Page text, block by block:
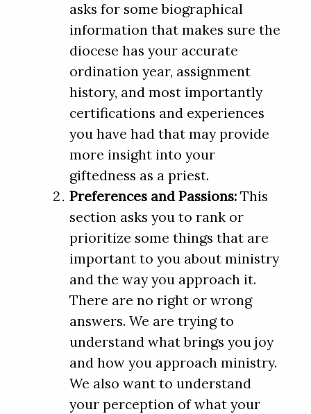
asks for some biographical
information that makes sure the
diocese has your accurate
ordination year, assignment
history, and most importantly
certifications and experiences
you have had that may provide
more insight into your
giftedness as a priest.
Preferences and Passions: This
section asks you to rank or
prioritize some things that are
important to you about ministry
and the way you approach it.
There are no right or wrong
answers. We are trying to
understand what brings you joy
and how you approach ministry.
We also want to understand
your perception of what your